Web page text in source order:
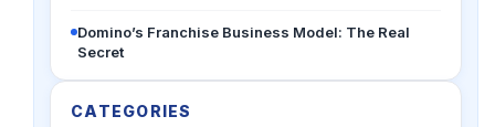
Domino’s Franchise Business Model: The Real
Secret
CATEGORIES